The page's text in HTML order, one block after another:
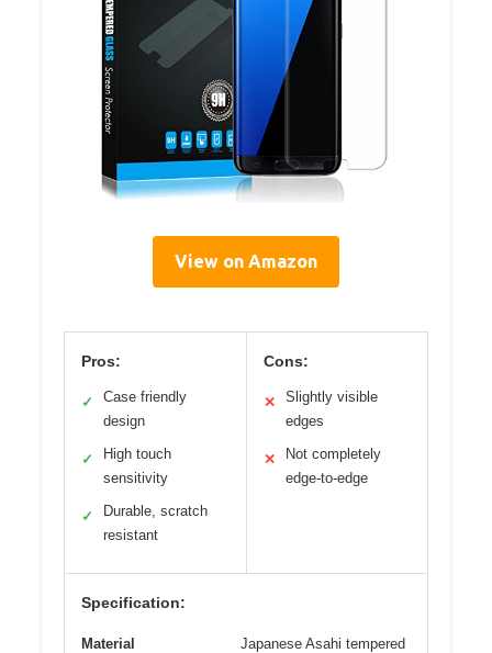
View on Amazon
Pros:
✓
Case friendly
design
✓
High touch
sensitivity
✓
Durable, scratch
resistant
Cons:
✕
Slightly visible
edges
✕
Not completely
edge-to-edge
Specification:
Material
Japanese Asahi tempered